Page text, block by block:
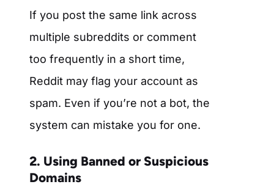
If you post the same link across
multiple subreddits or comment
too frequently in a short time,
Reddit may flag your account as
spam. Even if you’re not a bot, the
system can mistake you for one.
2. Using Banned or Suspicious
Domains